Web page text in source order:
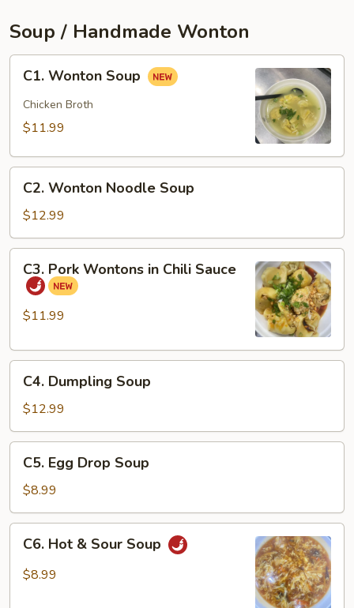
Soup / Handmade Wonton
Wonton
Soup
C1. Wonton Soup
Chicken Broth
$11.99
Wonton
Noodle
Soup
C2. Wonton Noodle Soup
$12.99
Pork
Wontons
Sauce
C3. Pork Wontons in Chili Sauce
$11.99
Dumpling
Soup
C4. Dumpling Soup
$12.99
Egg
Drop
Soup
C5. Egg Drop Soup
$8.99
HotC6. Hot & Sour Soup
$8.99